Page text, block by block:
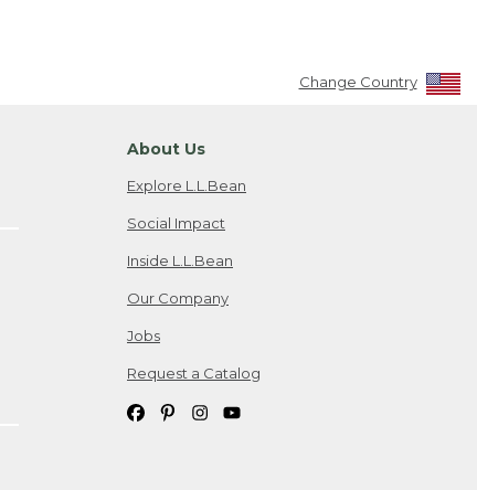
Change Country
About Us
Explore L.L.Bean
Social Impact
Inside L.L.Bean
Our Company
Jobs
Request a Catalog